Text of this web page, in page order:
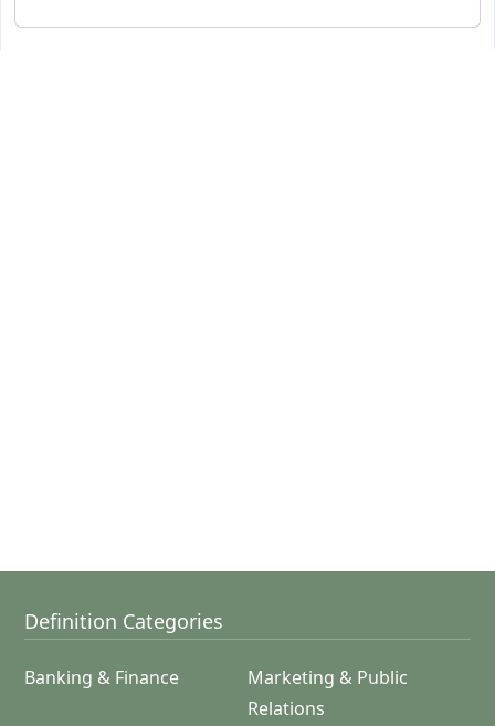
Definition Categories
Banking & Finance
Marketing & Public
Relations